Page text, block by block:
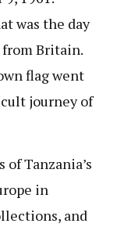
was the day
Britain.
flag went
journey of
Tanzania’s
in
and